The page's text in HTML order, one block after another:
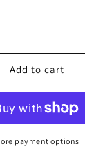
Add to cart
payment options